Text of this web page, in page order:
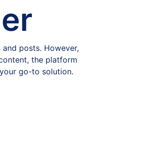
posts. However,
the platform
go-to solution.